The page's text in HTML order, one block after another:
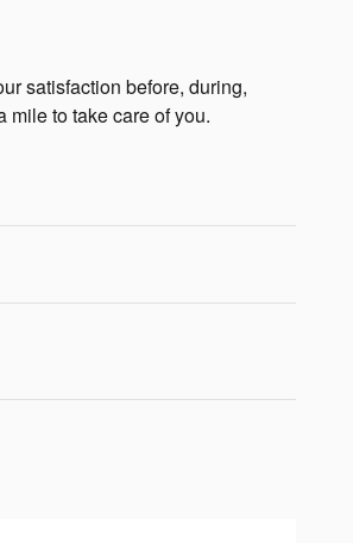
satisfaction before, during,
mile to take care of you.